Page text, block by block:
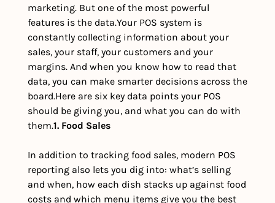
marketing. But one of the most powerful
features is the data.Your POS system is
constantly collecting information about your
sales, your staff, your customers and your
margins. And when you know how to read that
data, you can make smarter decisions across the
board.Here are six key data points your POS
should be giving you, and what you can do with
them.1. Food Sales
In addition to tracking food sales, modern POS
reporting also lets you dig into: what’s selling
and when, how each dish stacks up against food
costs and which menu items give you the best